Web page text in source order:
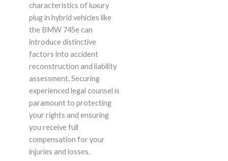
characteristics of luxury
plug in hybrid vehicles like
the BMW 745e can
introduce distinctive
factors into accident
reconstruction and liability
assessment. Securing
experienced legal counsel is
paramount to protecting
your rights and ensuring
you receive full
compensation for your
injuries and losses.